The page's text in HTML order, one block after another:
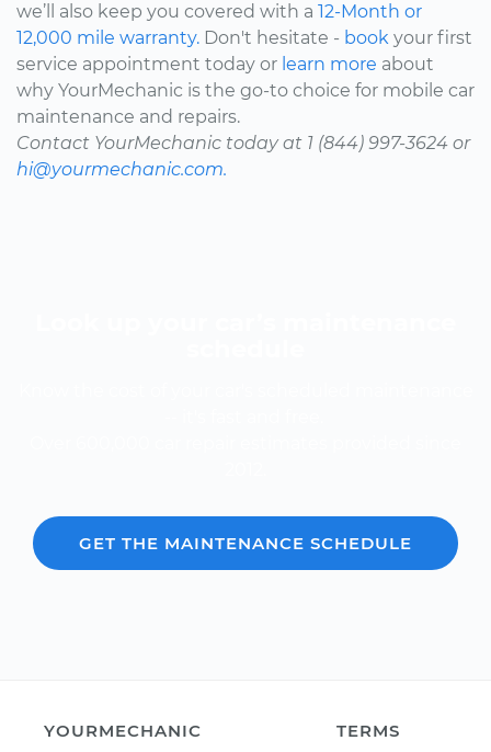
we’ll also keep you covered with a 12-Month or
12,000 mile warranty. Don't hesitate - book your first
service appointment today or learn more about
why YourMechanic is the go-to choice for mobile car
maintenance and repairs.
Contact YourMechanic today at 1 (844) 997-3624 or
hi@yourmechanic.com.
GET THE MAINTENANCE SCHEDULE
YOURMECHANIC
TERMS